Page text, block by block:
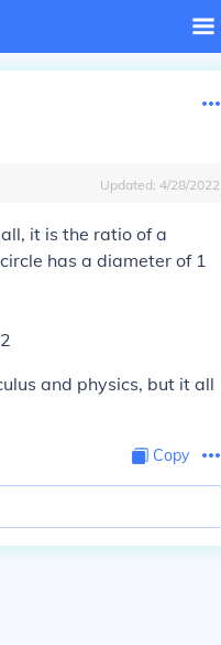
Updated: 4/28/2022
it is the ratio of a
has a diameter of 1
and physics, but it all
Copy